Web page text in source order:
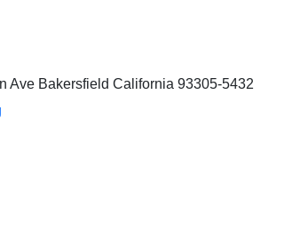
Ave Bakersfield California 93305-5432